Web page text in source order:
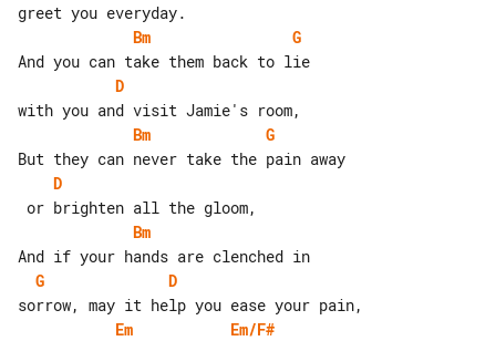
Bm
G
D
Bm
G
D
Bm
G
D
Em
Em/F#